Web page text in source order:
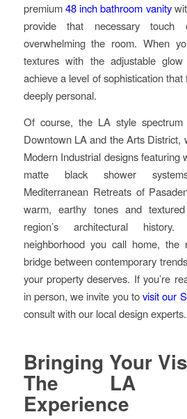
premium48 inch bathroom vanity
provide that necessary touch
overwhelming the room. When
textures with the adjustable
achieve a level of sophistication
deeply personal.
Of course, the LA style spectrum
Downtown LA and the Arts District,
Modern Industrial designs featuring
matte black shower
Mediterranean Retreats of
warm, earthy tones and
region’s architectural
neighborhood you call home,
bridge between contemporary
your property deserves. If you’re
in person, we invite you tovisit our
consult with our local design experts.
Bringing Your
The LA
Experience